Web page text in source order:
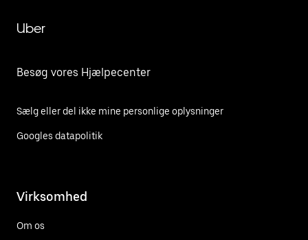
Uber
Besøg vores Hjælpecenter
Sælg eller del ikke mine personlige oplysninger
Googles datapolitik
Virksomhed
Om os